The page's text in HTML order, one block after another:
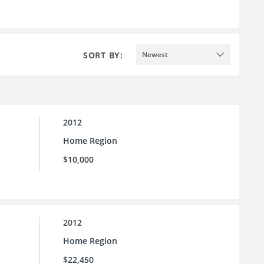
SORT BY: Newest
2012
Home Region
$10,000
2012
Home Region
$22,450